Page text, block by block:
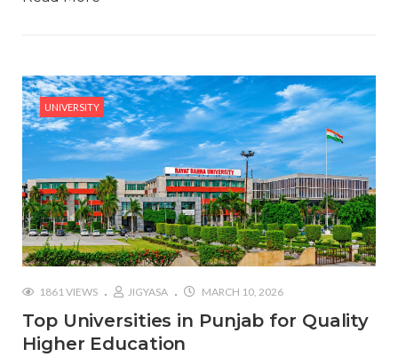
UNIVERSITY
1861 VIEWS JIGYASA MARCH 10, 2026
Top Universities in Punjab for Quality
Higher Education